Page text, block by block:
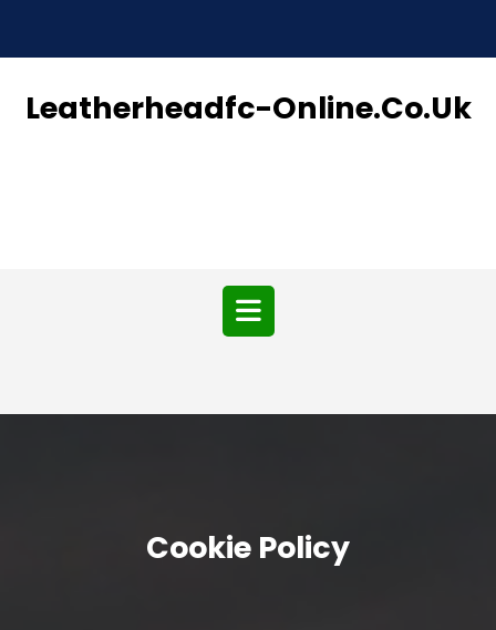
content
Leatherheadfc-Online.co.uk
Open
Cookie Policy